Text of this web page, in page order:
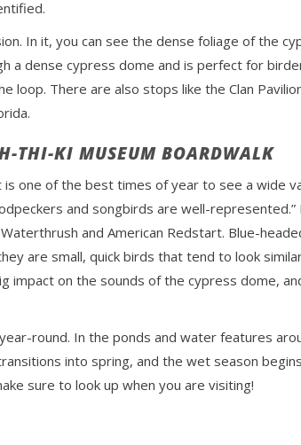
In it, you can see the dense foliage of the
a dense cypress dome and is perfect for
There are also stops like the Clan
THI-KI MUSEUM BOARDWALK
one of the best times of year to see a wide
and songbirds are well-
and American Redstart. Blue-
are small, quick birds that tend to look
impact on the sounds of the cypress dome,
round. In the ponds and water features
into spring, and the wet season
sure to look up when you are visiting!